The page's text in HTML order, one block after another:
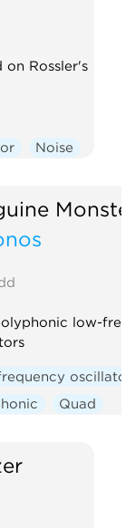
on Rossler's
Noise
low-
oscillator
Quad